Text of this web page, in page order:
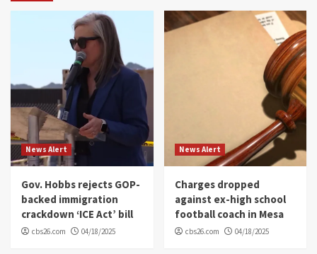
News Alert
Gov. Hobbs rejects GOP-
backed immigration
crackdown ‘ICE Act’ bill
cbs26.com 04/18/2025
News Alert
Charges dropped
against ex-high school
football coach in Mesa
cbs26.com 04/18/2025